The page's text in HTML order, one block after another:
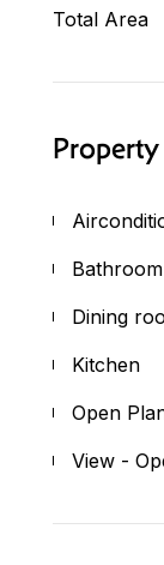
Total Area
Property
Bathroom
Dining
Kitchen
Open
View -